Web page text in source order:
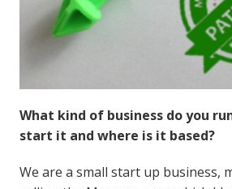
What kind of business do you
start it and where is it based?
We are a small start up business,